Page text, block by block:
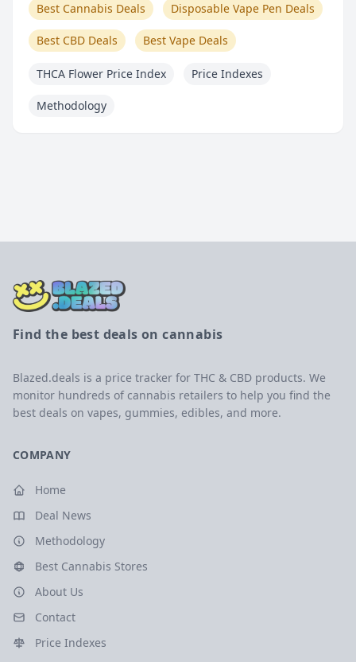
Best Cannabis Deals Disposable Vape Pen Deals
Best CBD Deals Best Vape Deals
THCA Flower Price Index Price Indexes
Methodology
Find the best deals on cannabis
Blazed.deals is a price tracker for THC & CBD products. We
monitor hundreds of cannabis retailers to help you find the
best deals on vapes, gummies, edibles, and more.
COMPANY
Home
Deal News
Methodology
Best Cannabis Stores
About Us
Contact
Price Indexes